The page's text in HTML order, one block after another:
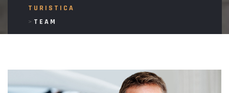
TURISTICA
> TEAM